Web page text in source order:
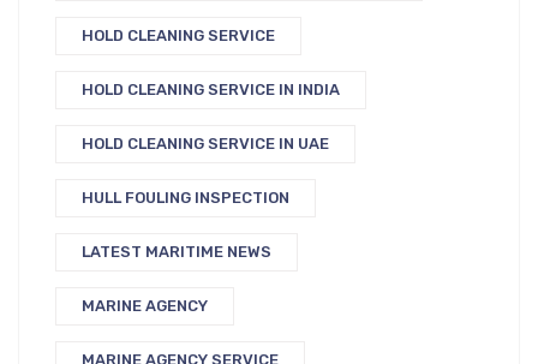
HOLD CLEANING SERVICE
HOLD CLEANING SERVICE IN INDIA
HOLD CLEANING SERVICE IN UAE
HULL FOULING INSPECTION
LATEST MARITIME NEWS
MARINE AGENCY
MARINE AGENCY SERVICE